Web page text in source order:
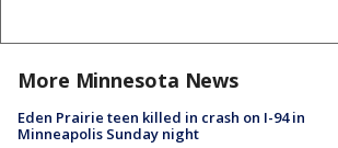
More Minnesota News
Eden Prairie teen killed in crash on I-94 in
Minneapolis Sunday night